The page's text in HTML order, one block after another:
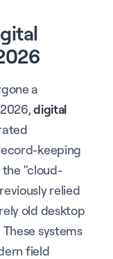
a
digital
keeping
the "cloud-
relied
old desktop
systems
field